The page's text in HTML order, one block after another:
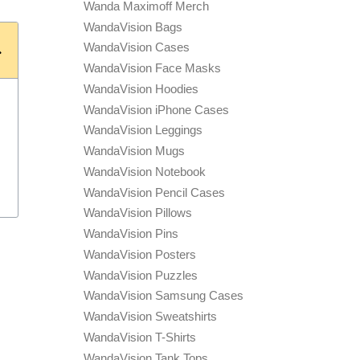
Wanda Maximoff Merch
WandaVision Bags
WandaVision Cases
WandaVision Face Masks
WandaVision Hoodies
WandaVision iPhone Cases
WandaVision Leggings
WandaVision Mugs
WandaVision Notebook
WandaVision Pencil Cases
WandaVision Pillows
WandaVision Pins
WandaVision Posters
WandaVision Puzzles
WandaVision Samsung Cases
WandaVision Sweatshirts
WandaVision T-Shirts